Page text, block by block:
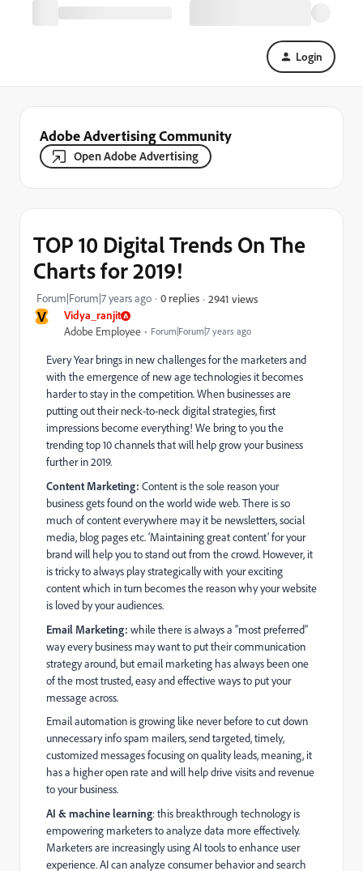
Login
Adobe Advertising Community
Open Adobe Advertising
V Vidya_ranjit
Adobe Employee Forum|Forum|7 years ago
TOP 10 Digital Trends On The
Charts for 2019!
Forum|Forum|7 years ago 0 replies 2941 views
Every Year brings in new challenges for the marketers and
with the emergence of new age technologies it becomes
harder to stay in the competition. When businesses are
putting out their neck-to-neck digital strategies, first
impressions become everything! We bring to you the
trending top 10 channels that will help grow your business
further in 2019.
Content Marketing: Content is the sole reason your
business gets found on the world wide web. There is so
much of content everywhere may it be newsletters, social
media, blog pages etc. ‘Maintaining great content’ for your
brand will help you to stand out from the crowd. However, it
is tricky to always play strategically with your exciting
content which in turn becomes the reason why your website
is loved by your audiences.
Email Marketing: while there is always a “most preferred”
way every business may want to put their communication
strategy around, but email marketing has always been one
of the most trusted, easy and effective ways to put your
message across.
Email automation is growing like never before to cut down
unnecessary info spam mailers, send targeted, timely,
customized messages focusing on quality leads, meaning, it
has a higher open rate and will help drive visits and revenue
to your business.
AI & machine learning: this breakthrough technology is
empowering marketers to analyze data more effectively.
Marketers are increasingly using AI tools to enhance user
experience. AI can analyze consumer behavior and search